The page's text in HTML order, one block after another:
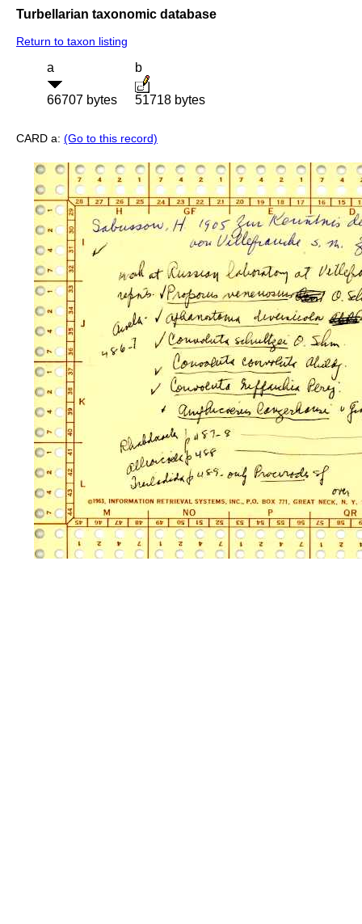
Turbellarian taxonomic database
Return to taxon listing
a
66707 bytes
b
51718 bytes
CARD a: (Go to this record)